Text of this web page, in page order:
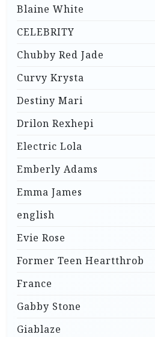
Blaine White
CELEBRITY
Chubby Red Jade
Curvy Krysta
Destiny Mari
Drilon Rexhepi
Electric Lola
Emberly Adams
Emma James
english
Evie Rose
Former Teen Heartthrob
France
Gabby Stone
Giablaze